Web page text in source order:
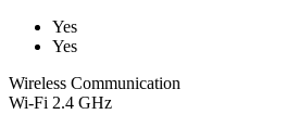
Yes
Yes
Wireless Communication
Wi-Fi 2.4 GHz